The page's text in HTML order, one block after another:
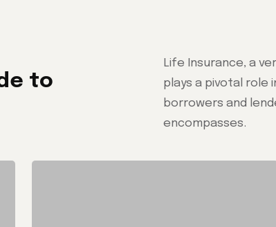
to
Life Insurance, a
plays a pivotal role
borrowers and
encompasses.